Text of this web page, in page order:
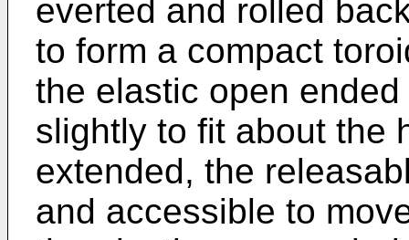
everted and rolled
to form a compact
the elastic open
slightly to fit about the
extended, the
and accessible to